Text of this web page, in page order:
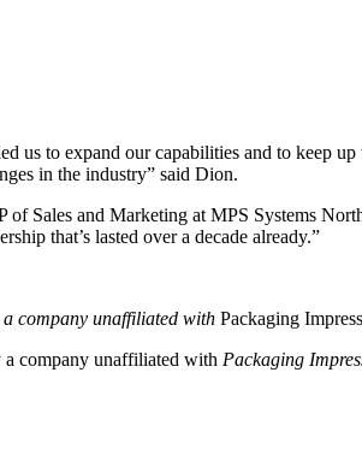
us to expand our capabilities and to keep
in the industry” said Dion.
of Sales and Marketing at MPS Systems
that’s lasted over a decade already.”
a company unaffiliated with Packaging
a company unaffiliated with Packaging